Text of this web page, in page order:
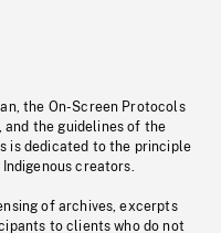
the On-Screen Protocols
and the guidelines of the
is dedicated to the principle
creators.
of archives, excerpts
to clients who do not